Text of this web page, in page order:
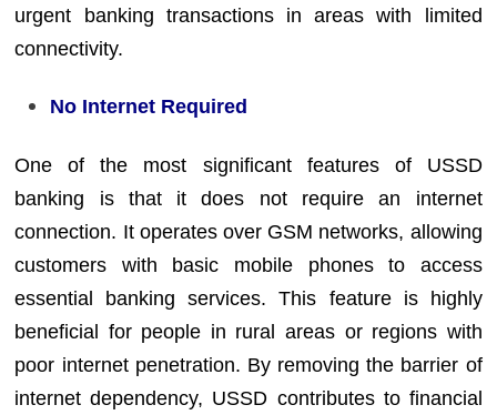
urgent banking transactions in areas with limited
connectivity.
No Internet Required
One of the most significant features of USSD
banking is that it does not require an internet
connection. It operates over GSM networks, allowing
customers with basic mobile phones to access
essential banking services. This feature is highly
beneficial for people in rural areas or regions with
poor internet penetration. By removing the barrier of
internet dependency, USSD contributes to financial